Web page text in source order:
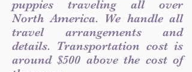
puppies traveling all over
North America. We handle all
travel arrangements and
details. Transportation cost is
around $500 above the cost of